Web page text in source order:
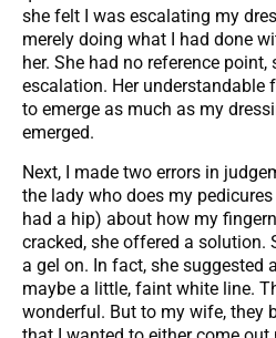
she felt I was escalating my
merely doing what I had done
her. She had no reference point,
escalation. Her understandable
to emerge as much as my
emerged.
Next, I made two errors in
the lady who does my
had a hip) about how my
cracked, she offered a solution.
a gel on. In fact, she suggested
maybe a little, faint white line.
wonderful. But to my wife, they